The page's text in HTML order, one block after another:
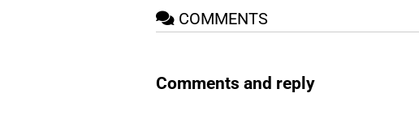
COMMENTS
Comments and reply